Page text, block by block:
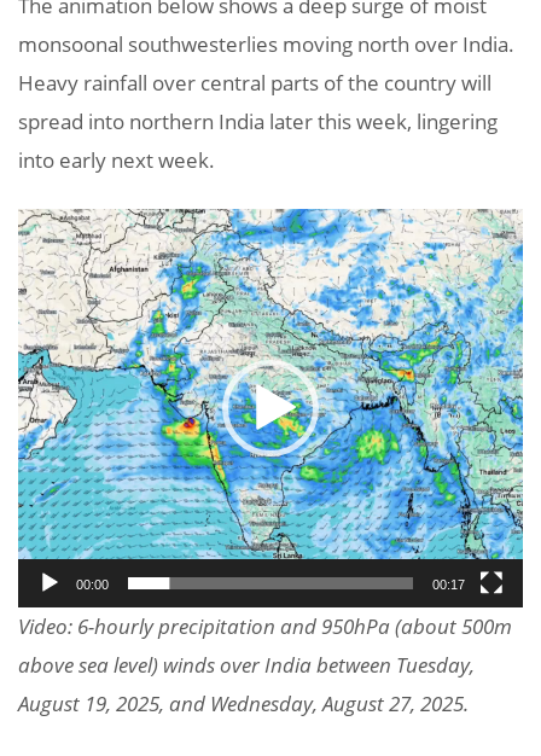
The animation below shows a deep surge of moist
monsoonal southwesterlies moving north over India.
Heavy rainfall over central parts of the country will
spread into northern India later this week, lingering
into early next week.
Video
Player
00:00 00:17
Video: 6-hourly precipitation and 950hPa (about 500m
above sea level) winds over India between Tuesday,
August 19, 2025, and Wednesday, August 27, 2025.